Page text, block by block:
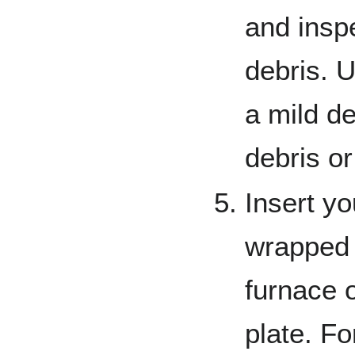
and
debris.
a mild
debris
Insert
furnace
plate.